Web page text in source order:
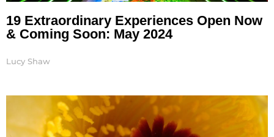
19 Extraordinary Experiences Open Now
& Coming Soon: May 2024
Lucy Shaw